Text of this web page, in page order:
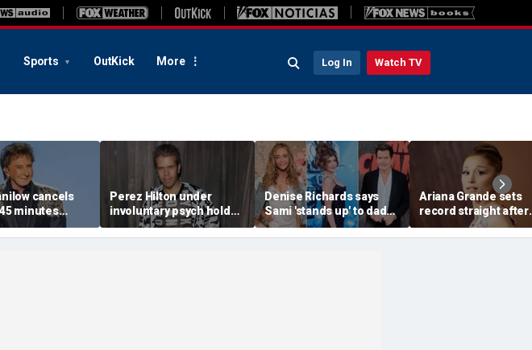
Sports OutKick More Log In Watch TV
cancels
minutes
amid
cancer
Perez Hilton under
involuntary psych hold
after apparent self-harm
livestream: source
Denise Richards says
Sami 'stands up' to dad
Charlie Sheen and that
he needs it
Ariana Grande sets
record straight after
announcing break
spotlight